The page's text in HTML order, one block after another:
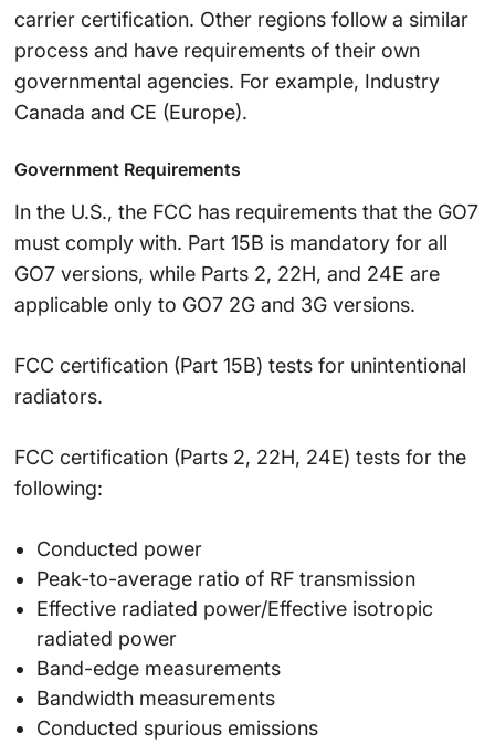
carrier certification. Other regions follow a similar
process and have requirements of their own
governmental agencies. For example, Industry
Canada and CE (Europe).
Government Requirements
In the U.S., the FCC has requirements that the GO7
must comply with. Part 15B is mandatory for all
GO7 versions, while Parts 2, 22H, and 24E are
applicable only to GO7 2G and 3G versions.
FCC certification (Part 15B) tests for unintentional
radiators.
FCC certification (Parts 2, 22H, 24E) tests for the
following:
Conducted power
Peak-to-average ratio of RF transmission
Effective radiated power/Effective isotropic
radiated power
Band-edge measurements
Bandwidth measurements
Conducted spurious emissions